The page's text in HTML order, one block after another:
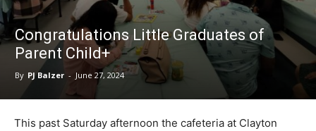
Congratulations Little Graduates of
Parent Child+
By PJ Balzer - June 27, 2024
This past Saturday afternoon the cafeteria at Clayton